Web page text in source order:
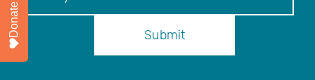
Submit
Donate